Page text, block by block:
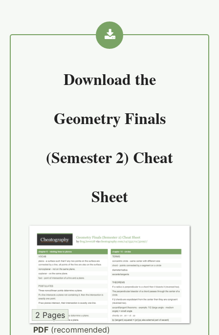
Download the
Geometry Finals
(Semester 2) Cheat
Sheet
2 Pages
PDF (recommended)